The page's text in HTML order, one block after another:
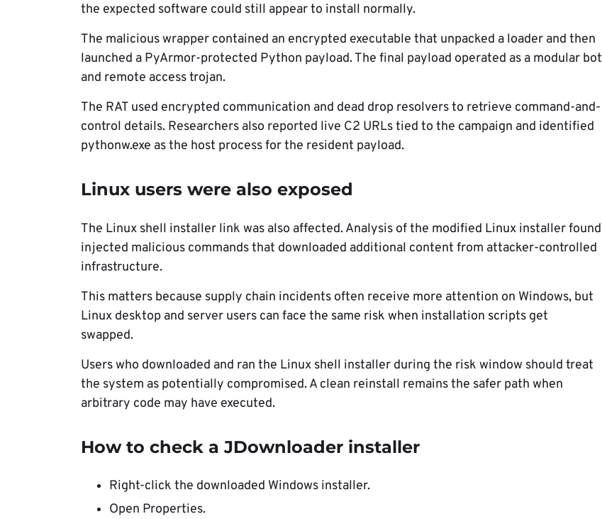
the expected software could still appear to install normally.
The malicious wrapper contained an encrypted executable that unpacked a loader and then
launched a PyArmor-protected Python payload. The final payload operated as a modular bot
and remote access trojan.
The RAT used encrypted communication and dead drop resolvers to retrieve command-and-
control details. Researchers also reported live C2 URLs tied to the campaign and identified
pythonw.exe as the host process for the resident payload.
Linux users were also exposed
The Linux shell installer link was also affected. Analysis of the modified Linux installer found
injected malicious commands that downloaded additional content from attacker-controlled
infrastructure.
This matters because supply chain incidents often receive more attention on Windows, but
Linux desktop and server users can face the same risk when installation scripts get
swapped.
Users who downloaded and ran the Linux shell installer during the risk window should treat
the system as potentially compromised. A clean reinstall remains the safer path when
arbitrary code may have executed.
How to check a JDownloader installer
Right-click the downloaded Windows installer.
Open Properties.